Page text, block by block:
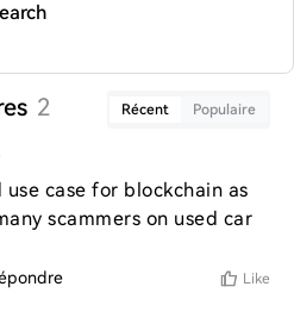
2 Récent Populaire
case for blockchain as
scammers on used car
Like